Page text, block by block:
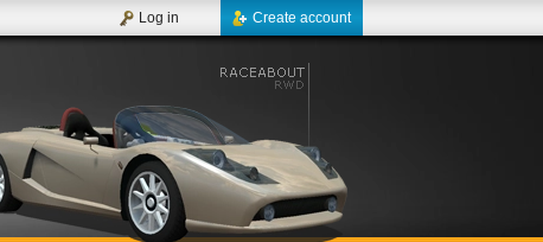
Create account
Log in